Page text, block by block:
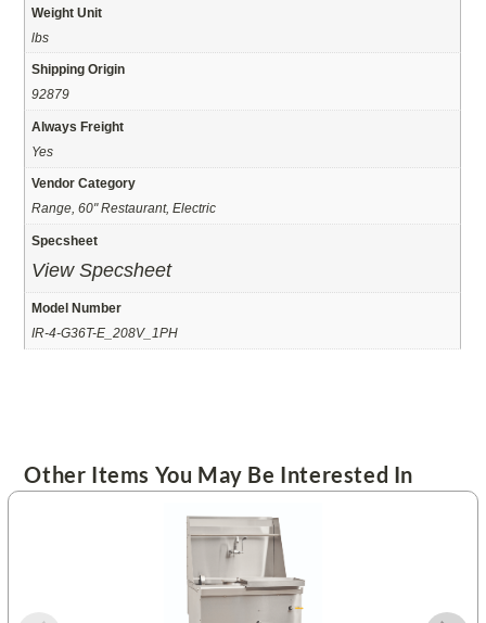
Weight Unit
lbs
Shipping Origin
92879
Always Freight
Yes
Vendor Category
Range, 60" Restaurant, Electric
Specsheet
View Specsheet
Model Number
IR-4-G36T-E_208V_1PH
Other Items You May Be Interested In